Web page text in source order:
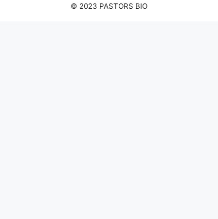
© 2023 PASTORS BIO